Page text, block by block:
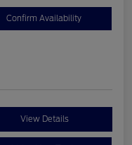
Confirm Availability
View Details